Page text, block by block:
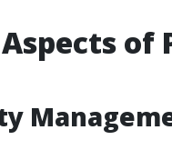
of